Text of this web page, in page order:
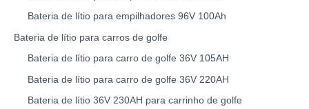
Bateria de lítio para empilhadores 96V 100Ah
Bateria de lítio para carros de golfe
Bateria de lítio para carro de golfe 36V 105AH
Bateria de lítio para carro de golfe 36V 220AH
Bateria de lítio 36V 230AH para carrinho de golfe